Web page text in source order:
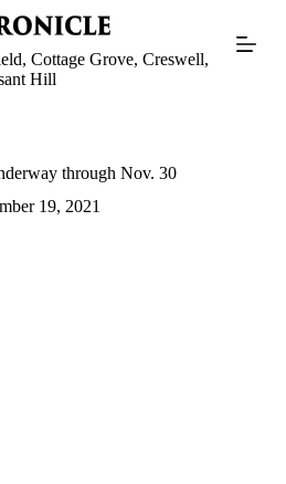
Cottage Grove, Creswell,
Hill
through Nov. 30
19, 2021